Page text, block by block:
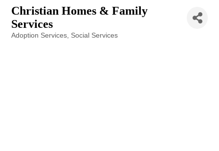
Christian Homes & Family
Services
Adoption Services Social Services